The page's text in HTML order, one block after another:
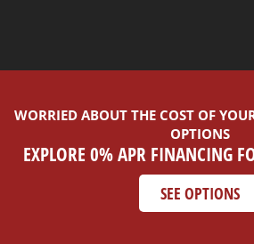
WORRIED ABOUT THE COST OF
OPTIONS
EXPLORE 0% APR FINANCING
SEE OPTIONS